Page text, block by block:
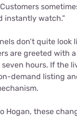
Customers
instantly watch.”
don’t quite
are greeted with
hours. If the
demand listing
Hogan, these